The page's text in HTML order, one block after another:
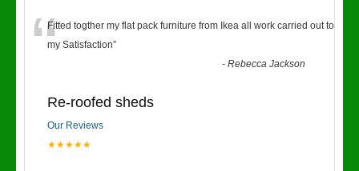
“Fitted togther my flat pack furniture from Ikea all work carried out to
my Satisfaction”
-Rebecca Jackson
Re-roofed sheds
Our Reviews
★★★★★